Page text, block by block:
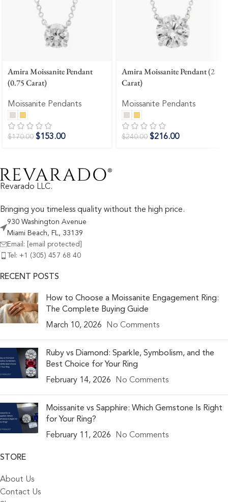
Amira Moissanite Pendant
(0.75 Carat)
Moissanite Pendants
$170.00 $153.00
Amira Moissanite Pendant (2
Carat)
Moissanite Pendants
$240.00 $216.00
Revarado LLC.
Bringing you timeless quality without the high price.
930 Washington Avenue
Miami Beach, FL, 33139
Email:
[email protected]
Tel: +1 (305) 457 68 40
RECENT POSTS
How to Choose a Moissanite Engagement Ring:
The Complete Buying Guide
March 10, 2026
No Comments
Ruby vs Diamond: Sparkle, Symbolism, and the
Best Choice for Your Ring
February 14, 2026
No Comments
Moissanite vs Sapphire: Which Gemstone Is Right
for Your Ring?
February 11, 2026
No Comments
STORE
About Us
Contact Us